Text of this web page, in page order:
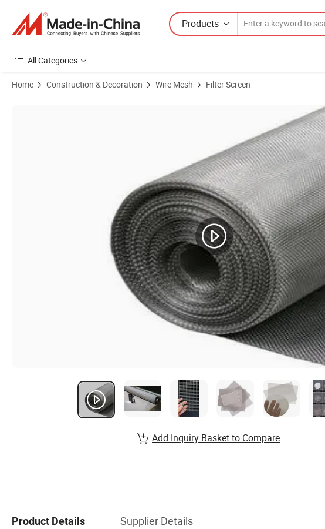
Products
All Categories
Home Construction & Decoration Wire Mesh Filter Screen
Product Images of Stainless Steel Wire Mesh Supplier 304 316 Filter Mesh Woven Mesh
Add Inquiry Basket to Compare
Product Details Supplier Details